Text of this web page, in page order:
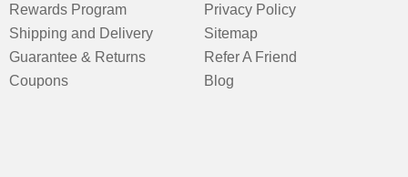
Rewards Program
Shipping and Delivery
Guarantee & Returns
Coupons
Privacy Policy
Sitemap
Refer A Friend
Blog